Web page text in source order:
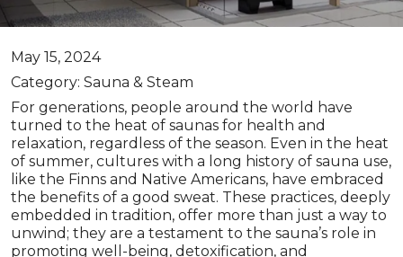
May 15, 2024
Category: Sauna & Steam
For generations, people around the world have
turned to the heat of saunas for health and
relaxation, regardless of the season. Even in the heat
of summer, cultures with a long history of sauna use,
like the Finns and Native Americans, have embraced
the benefits of a good sweat. These practices, deeply
embedded in tradition, offer more than just a way to
unwind; they are a testament to the sauna’s role in
promoting well-being, detoxification, and